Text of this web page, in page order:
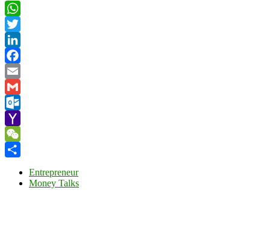
WhatsApp
Twitter
LinkedIn
Facebook
Email
Gmail
Outlook.com
Yahoo
Mail
WeChat
Entrepreneur
Money Talks